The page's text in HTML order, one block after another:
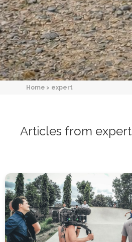
Home > expert
Articles from expert